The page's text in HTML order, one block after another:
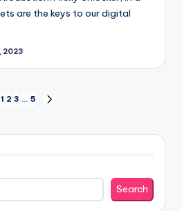
are the keys to our digital
2023
1 2 3 … 5
Search